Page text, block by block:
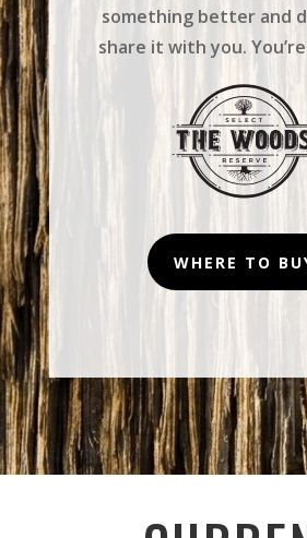
something better and
share it with you.
WHERE TO